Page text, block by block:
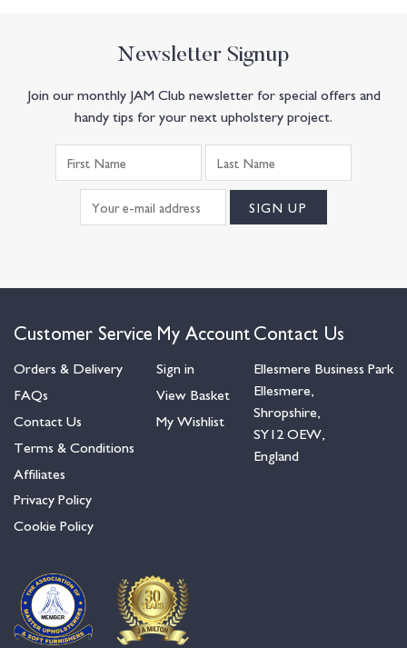
Newsletter Signup
Join our monthly JAM Club newsletter for special offers and
handy tips for your next upholstery project.
Customer Service
Orders & Delivery
FAQs
Contact Us
Terms & Conditions
Affiliates
Privacy Policy
Cookie Policy
My Account
Sign in
View Basket
My Wishlist
Contact Us
Ellesmere Business Park
Ellesmere,
Shropshire,
SY12 OEW,
England